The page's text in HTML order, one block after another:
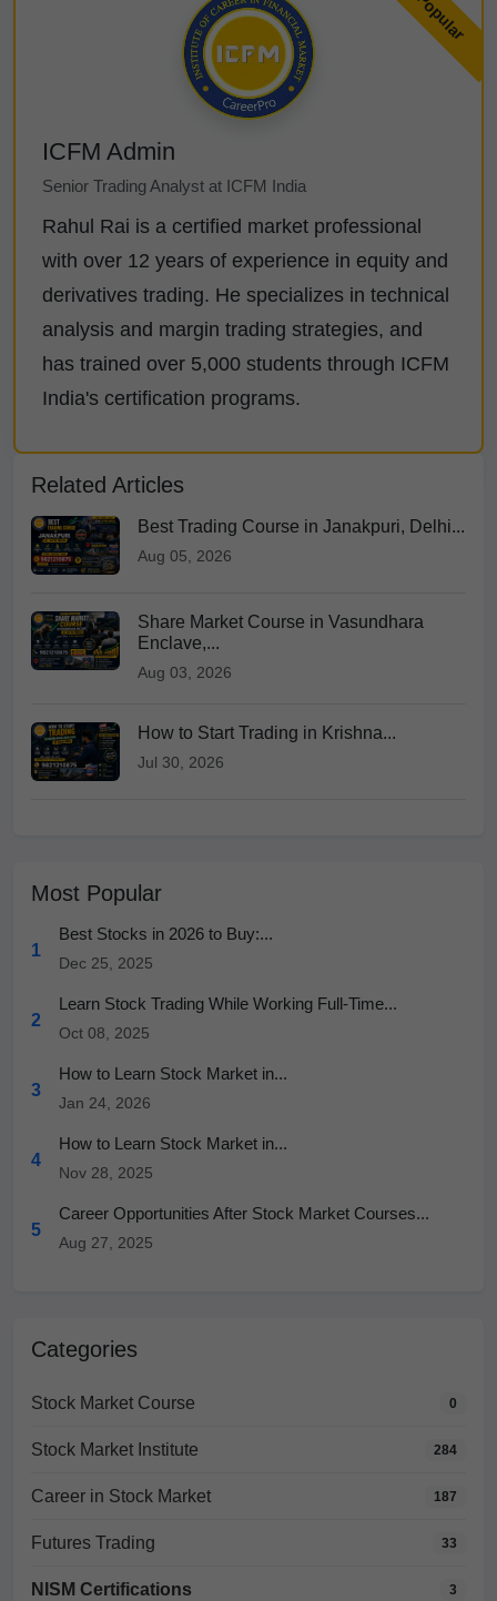
ICFM Admin
Senior Trading Analyst at ICFM India
Rahul Rai is a certified market professional
with over 12 years of experience in equity and
derivatives trading. He specializes in technical
analysis and margin trading strategies, and
has trained over 5,000 students through ICFM
India's certification programs.
Related Articles
Best Trading Course in Janakpuri, Delhi...
Aug 05, 2026
Share Market Course in Vasundhara
Enclave,...
Aug 03, 2026
How to Start Trading in Krishna...
Jul 30, 2026
Most Popular
1
Best Stocks in 2026 to Buy:...
Dec 25, 2025
2
Learn Stock Trading While Working Full-Time...
Oct 08, 2025
3
How to Learn Stock Market in...
Jan 24, 2026
4
How to Learn Stock Market in...
Nov 28, 2025
5
Career Opportunities After Stock Market Courses...
Aug 27, 2025
Categories
Stock Market Course 0
Stock Market Institute 284
Career in Stock Market 187
Futures Trading 33
NISM Certifications 3